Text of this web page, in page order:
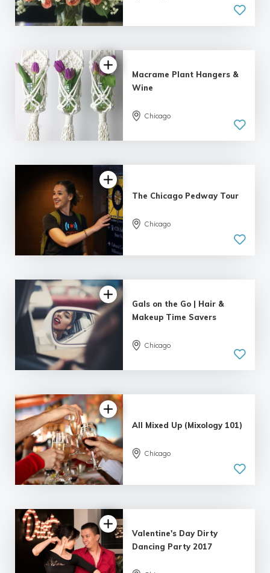
5.0
| 6 reviews
5.0
| 5 reviews
Macrame Plant Hangers &
Wine
Chicago
5.0
| 7 reviews
The Chicago Pedway Tour
Chicago
| 5 reviews
Gals on the Go | Hair &
Makeup Time Savers
Chicago
5.0
| 2 reviews
All Mixed Up (Mixology 101)
Chicago
Valentine's Day Dirty
Dancing Party 2017